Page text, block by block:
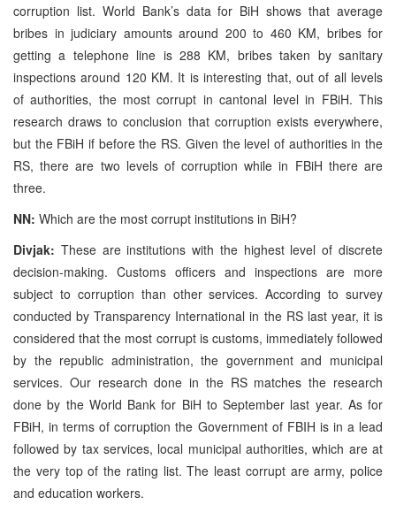
corruption list. World Bank’s data for BiH shows that average
bribes in judiciary amounts around 200 to 460 KM, bribes for
getting a telephone line is 288 KM, bribes taken by sanitary
inspections around 120 KM. It is interesting that, out of all levels
of authorities, the most corrupt in cantonal level in FBiH. This
research draws to conclusion that corruption exists everywhere,
but the FBiH if before the RS. Given the level of authorities in the
RS, there are two levels of corruption while in FBiH there are
three.
NN: Which are the most corrupt institutions in BiH?
Divjak: These are institutions with the highest level of discrete
decision-making. Customs officers and inspections are more
subject to corruption than other services. According to survey
conducted by Transparency International in the RS last year, it is
considered that the most corrupt is customs, immediately followed
by the republic administration, the government and municipal
services. Our research done in the RS matches the research
done by the World Bank for BiH to September last year. As for
FBiH, in terms of corruption the Government of FBIH is in a lead
followed by tax services, local municipal authorities, which are at
the very top of the rating list. The least corrupt are army, police
and education workers.